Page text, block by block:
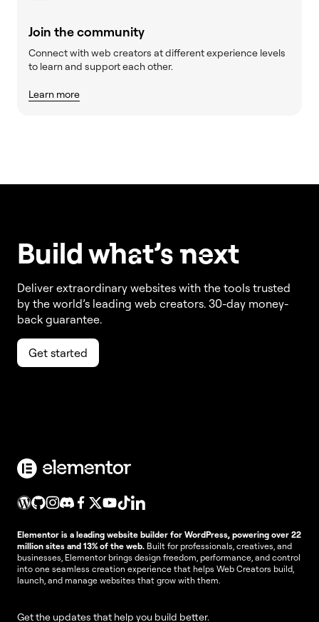
Join the community
Connect with web creators at different experience levels
to learn and support each other.
Learn more
Build what’snext
Deliver extraordinary websites with the tools trusted
by the world’s leading web creators. 30-day money-
back guarantee.
Get started
Elementor is a leading website builder for WordPress, powering over 22
million sites and 13% of the web. Built for professionals, creatives, and
businesses, Elementor brings design freedom, performance, and control
into one seamless creation experience that helps Web Creators build,
launch, and manage websites that grow with them.
Get the updates that help you build better.